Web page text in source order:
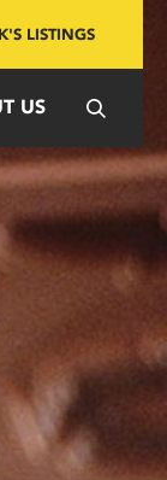
LISTINGS
US